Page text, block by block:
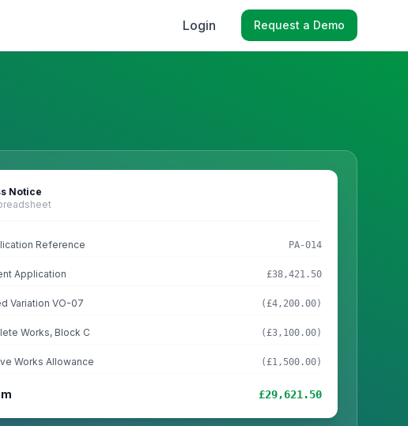
Login Request a Demo
Notice
Reference PA-014
Application £38,421.50
Variation VO-07 (£4,200.00)
Works, Block C (£3,100.00)
Works Allowance (£1,500.00)
£29,621.50